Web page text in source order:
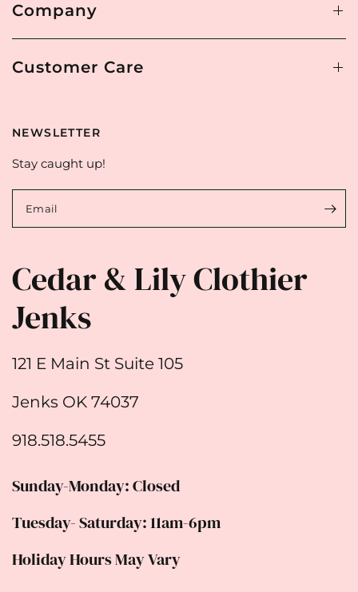
Company
Customer Care
NEWSLETTER
Stay caught up!
Email
Cedar & Lily Clothier
Jenks
121 E Main St Suite 105
Jenks OK 74037
918.518.5455
Sunday-Monday: Closed
Tuesday- Saturday: 11am-6pm
Holiday Hours May Vary